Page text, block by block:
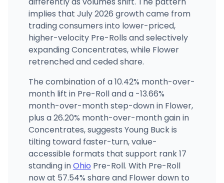
implies that July 2026 growth came from
trading consumers into lower-priced,
higher-velocity Pre-Rolls and selectively
expanding Concentrates, while Flower
retrenched and ceded share.
The combination of a 10.42% month-over-
month lift in Pre-Roll and a -13.66%
month-over-month step-down in Flower,
plus a 26.20% month-over-month gain in
Concentrates, suggests Young Buck is
tilting toward faster-turn, value-
accessible formats that support rank 17
standing inOhio Pre-Roll. With Pre-Roll
now at 57.54% share and Flower down to